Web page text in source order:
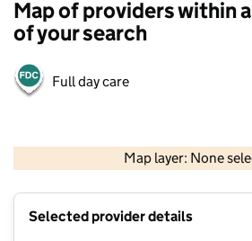
Map of providers within
of your search
Full day care
Map layer: None
Contains OS data ©
Selected provider details